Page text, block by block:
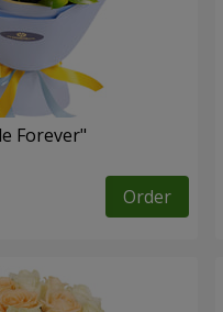
Forever"
Order